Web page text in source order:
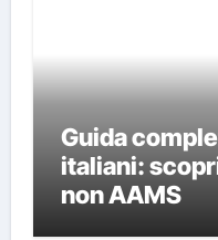
Guida
italiani:
non AAMS